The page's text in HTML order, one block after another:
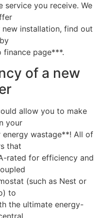
service you receive. We
installation, find out
finance page***.
of a new
allow you to make
your
wastage**! All of
that
rated for efficiency and
(such as Nest or
to
the ultimate energy-